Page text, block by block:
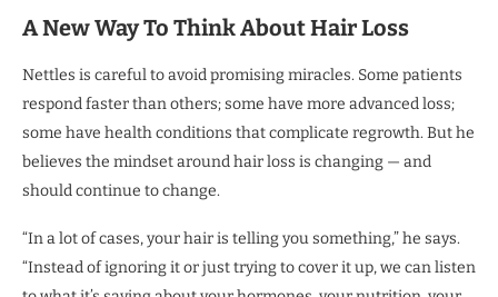
A New Way To Think About Hair Loss
Nettles is careful to avoid promising miracles. Some patients
respond faster than others; some have more advanced loss;
some have health conditions that complicate regrowth. But he
believes the mindset around hair loss is changing — and
should continue to change.
“In a lot of cases, your hair is telling you something,” he says.
“Instead of ignoring it or just trying to cover it up, we can listen